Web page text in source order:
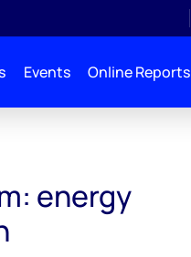
Events Online Reports
energy